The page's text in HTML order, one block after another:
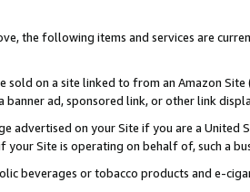
the following items and services are
sold on a site linked to from an Amazon
banner ad, sponsored link, or other link
advertised on your Site if you are a
your Site is operating on behalf of, such a
beverages or tobacco products and e-